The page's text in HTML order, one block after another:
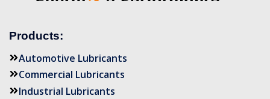
Products:
Automotive Lubricants
Commercial Lubricants
Industrial Lubricants